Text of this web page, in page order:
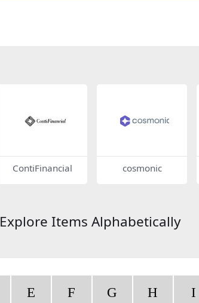
ContiFinancial cosmonic
Explore Items Alphabetically
E F G H I